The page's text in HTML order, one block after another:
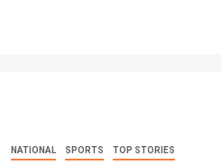
NATIONAL SPORTS TOP STORIES